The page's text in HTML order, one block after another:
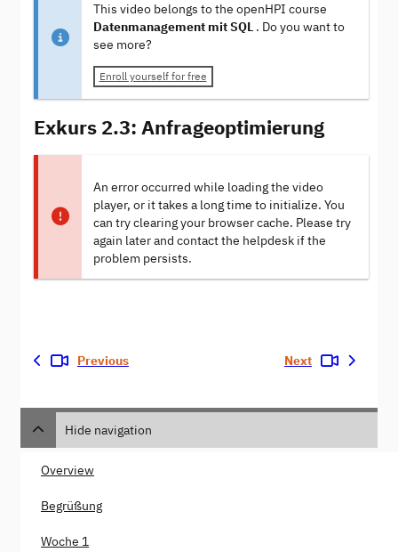
This video belongs to the openHPI course
Datenmanagement mit SQL . Do you want to
see more?
Enroll yourself for free
Exkurs 2.3: Anfrageoptimierung
An error occurred while loading the video
player, or it takes a long time to initialize. You
can try clearing your browser cache. Please try
again later and contact the helpdesk if the
problem persists.
Previous Next
Hide navigation
Overview
Begrüßung
Woche 1